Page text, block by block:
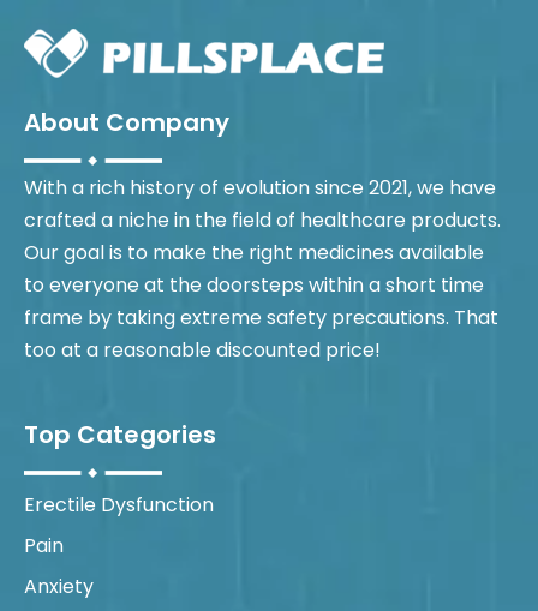
About Company
With a rich history of evolution since 2021, we have
crafted a niche in the field of healthcare products.
Our goal is to make the right medicines available
to everyone at the doorsteps within a short time
frame by taking extreme safety precautions. That
too at a reasonable discounted price!
Top Categories
Erectile Dysfunction
Pain
Anxiety